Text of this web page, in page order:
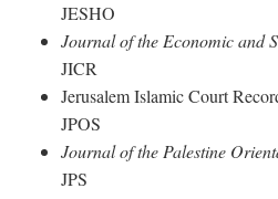
JESHO
Journal of the Economic and
JICR
Jerusalem Islamic Court
JPOS
Journal of the Palestine
JPS